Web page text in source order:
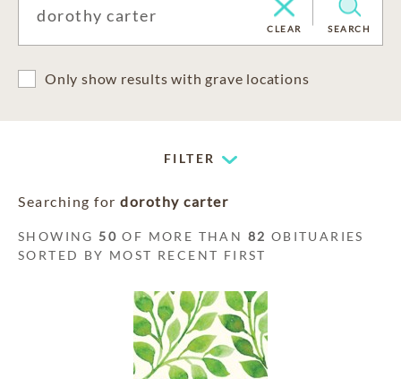
CLEAR SEARCH
Only show results with grave locations
FILTER
Searching for dorothy carter
SHOWING 50 OF MORE THAN 82 OBITUARIES
SORTED BY MOST RECENT FIRST